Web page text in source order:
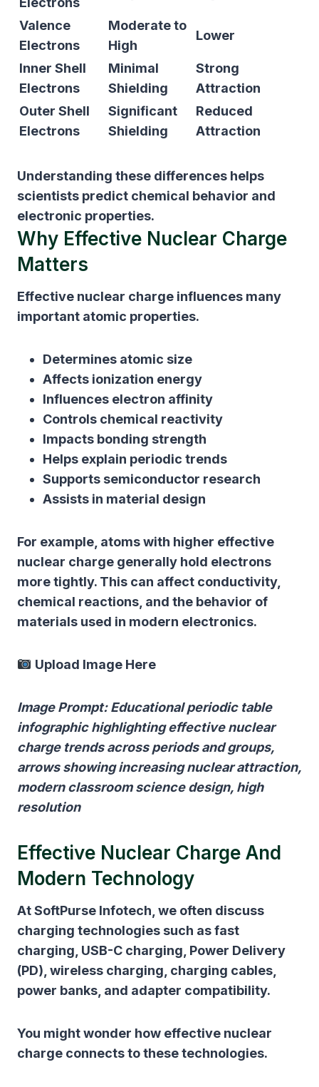
Valence
Electrons
Moderate to
High
Lower
Inner Shell
Electrons
Minimal
Shielding
Strong
Attraction
Outer Shell
Electrons
Significant
Shielding
Reduced
Attraction
Understanding these differences helps
scientists predict chemical behavior and
electronic properties.
Why Effective Nuclear Charge
Matters
Effective nuclear charge influences many
important atomic properties.
Determines atomic size
Affects ionization energy
Influences electron affinity
Controls chemical reactivity
Impacts bonding strength
Helps explain periodic trends
Supports semiconductor research
Assists in material design
For example, atoms with higher effective
nuclear charge generally hold electrons
more tightly. This can affect conductivity,
chemical reactions, and the behavior of
materials used in modern electronics.
Upload Image Here
Image Prompt: Educational periodic table
infographic highlighting effective nuclear
charge trends across periods and groups,
arrows showing increasing nuclear attraction,
modern classroom science design, high
resolution
Effective Nuclear Charge And
Modern Technology
At SoftPurse Infotech, we often discuss
charging technologies such as fast
charging, USB-C charging, Power Delivery
(PD), wireless charging, charging cables,
power banks, and adapter compatibility.
You might wonder how effective nuclear
charge connects to these technologies.